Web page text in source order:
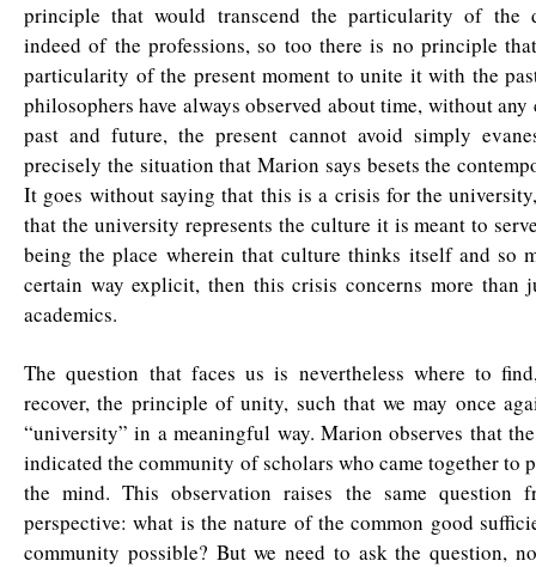
principle that would transcend the particularity of the
indeed of the professions, so too there is no principle
particularity of the present moment to unite it with the
philosophers have always observed about time, without
past and future, the present cannot avoid simply
precisely the situation that Marion says besets the
It goes without saying that this is a crisis for the
that the university represents the culture it is meant to
being the place wherein that culture thinks itself and so
certain way explicit, then this crisis concerns more than
academics.
The question that faces us is nevertheless where to
recover, the principle of unity, such that we may once
“university” in a meaningful way. Marion observes that
indicated the community of scholars who came together to
the mind. This observation raises the same question
perspective: what is the nature of the common good
community possible? But we need to ask the question,